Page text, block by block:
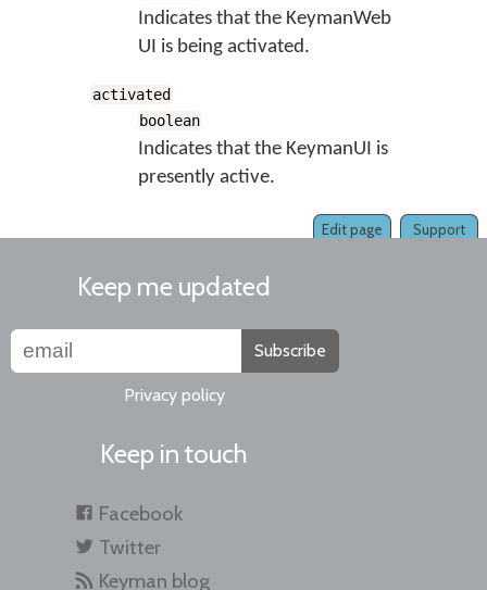
Indicates that the KeymanWeb
UI is being activated.
activated
boolean
Indicates that the KeymanUI is
presently active.
Support
Edit page
Keep me updated
Subscribe
Privacy policy
Keep in touch
Facebook
Twitter
Keyman blog